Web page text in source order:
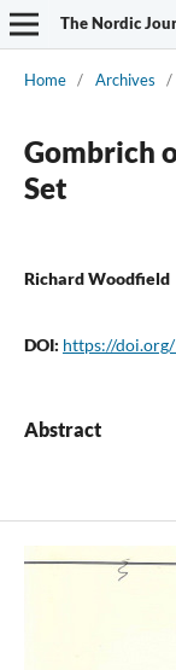
The Nordic
Home / Archives /
Gombrich
Set
Richard Woodfield
DOI: https://
Abstract